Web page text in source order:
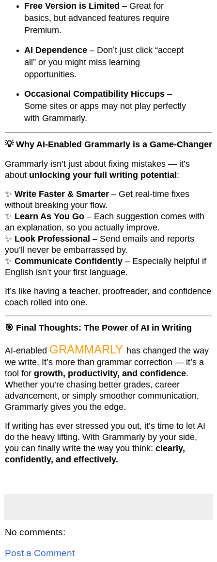
Free Version is Limited – Great for
basics, but advanced features require
Premium.
AI Dependence– Don’t just click “accept
all” or you might miss learning
opportunities.
Occasional Compatibility Hiccups–
Some sites or apps may not play perfectly
with Grammarly.
💡 Why AI-Enabled Grammarly is a Game-Changer
Grammarly isn’t just about fixing mistakes — it’s
about unlocking your full writing potential:
✨ Write Faster & Smarter – Get real-time fixes
without breaking your flow.
✨ Learn As You Go – Each suggestion comes with
an explanation, so you actually improve.
✨ Look Professional – Send emails and reports
you’ll never be embarrassed by.
✨ Communicate Confidently – Especially helpful if
English isn’t your first language.
It’s like having a teacher, proofreader, and confidence
coach rolled into one.
🎯 Final Thoughts: The Power of AI in Writing
AI-enabled GRAMMARLY has changed the way
we write. It’s more than grammar correction — it’s a
tool for growth, productivity, and confidence.
Whether you’re chasing better grades, career
advancement, or simply smoother communication,
Grammarly gives you the edge.
If writing has ever stressed you out, it’s time to let AI
do the heavy lifting. With Grammarly by your side,
you can finally write the way you think: clearly,
confidently, and effectively.
No comments:
Post a Comment